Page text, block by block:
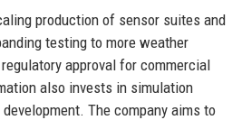
production of sensor suites and
testing to more weather
approval for commercial
also invests in simulation
The company aims to